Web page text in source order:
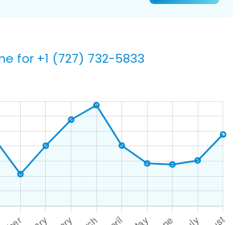
for +1 (727) 732-5833